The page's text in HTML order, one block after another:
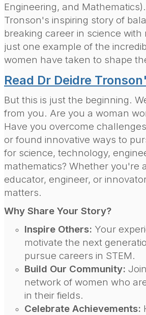
Engineering, and
Tronson's inspiring story of
breaking career in science with
just one example of the
women have taken to shape
Read Dr Deidre
But this is just the beginning.
from you. Are you a woman
Have you overcome
or found innovative ways to
for science, technology,
mathematics? Whether you're
educator, engineer, or
matters.
Why Share Your Story?
Inspire Others: Your
motivate the next
pursue careers in STEM.
Build Our Community:
network of women who
in their fields.
Celebrate Achievements: